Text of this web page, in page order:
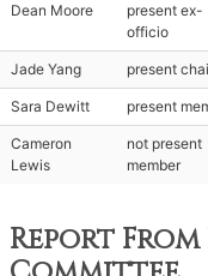
Dean Moore
present ex-
officio
Jade Yang present
Sara Dewitt present
Cameron
Lewis
not present
member
Report